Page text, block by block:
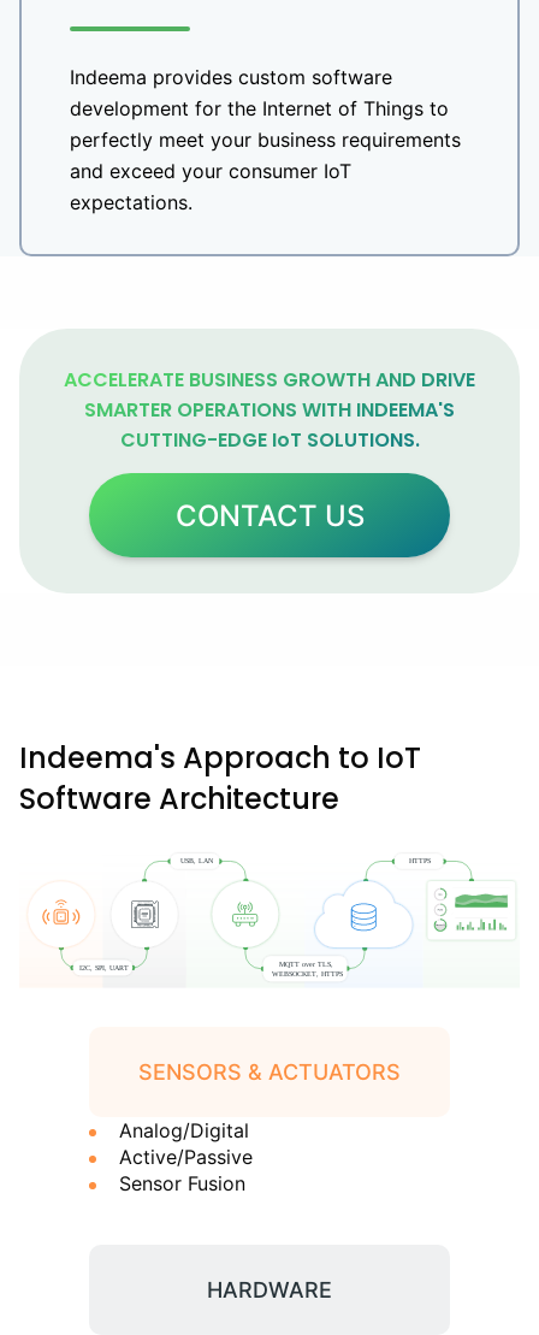
Indeema provides custom software
development for the Internet of Things to
perfectly meet your business requirements
and exceed your consumer IoT
expectations.
ACCELERATE BUSINESS GROWTH AND DRIVE
SMARTER OPERATIONS WITH INDEEMA'S
CUTTING-EDGE IoT SOLUTIONS.
CONTACT US
Indeema's Approach to IoT
Software Architecture
SENSORS & ACTUATORS
Analog/Digital
Active/Passive
Sensor Fusion
HARDWARE